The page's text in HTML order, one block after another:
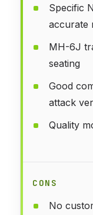
Specific
accurate
MH-6J
seating
Good
attack
Quality
CONS
No